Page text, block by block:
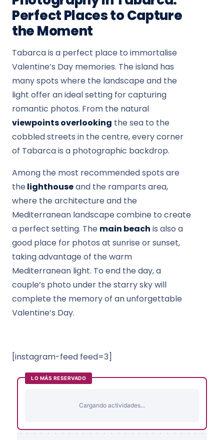
Perfect Places to Capture
the Moment
Tabarca is a perfect place to immortalise
Valentine’s Day memories. The island has
many spots where the landscape and the
light offer an ideal setting for capturing
romantic photos. From the natural
viewpoints overlooking the sea to the
cobbled streets in the centre, every corner
of Tabarca is a photographic backdrop.
Among the most recommended spots are
thelighthouseand the ramparts area,
where the architecture and the
Mediterranean landscape combine to create
a perfect setting. The main beach is also a
good place for photos at sunrise or sunset,
taking advantage of the warm
Mediterranean light. To end the day, a
couple’s photo under the starry sky will
complete the memory of an unforgettable
Valentine’s Day.
[instagram-feed feed=3]
LO MÁS RESERVADO
Cargando actividades...